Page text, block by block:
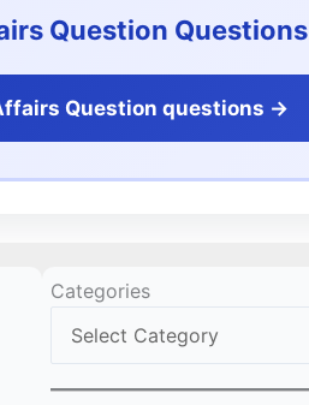
Question Questions
Question questions ->
Categories